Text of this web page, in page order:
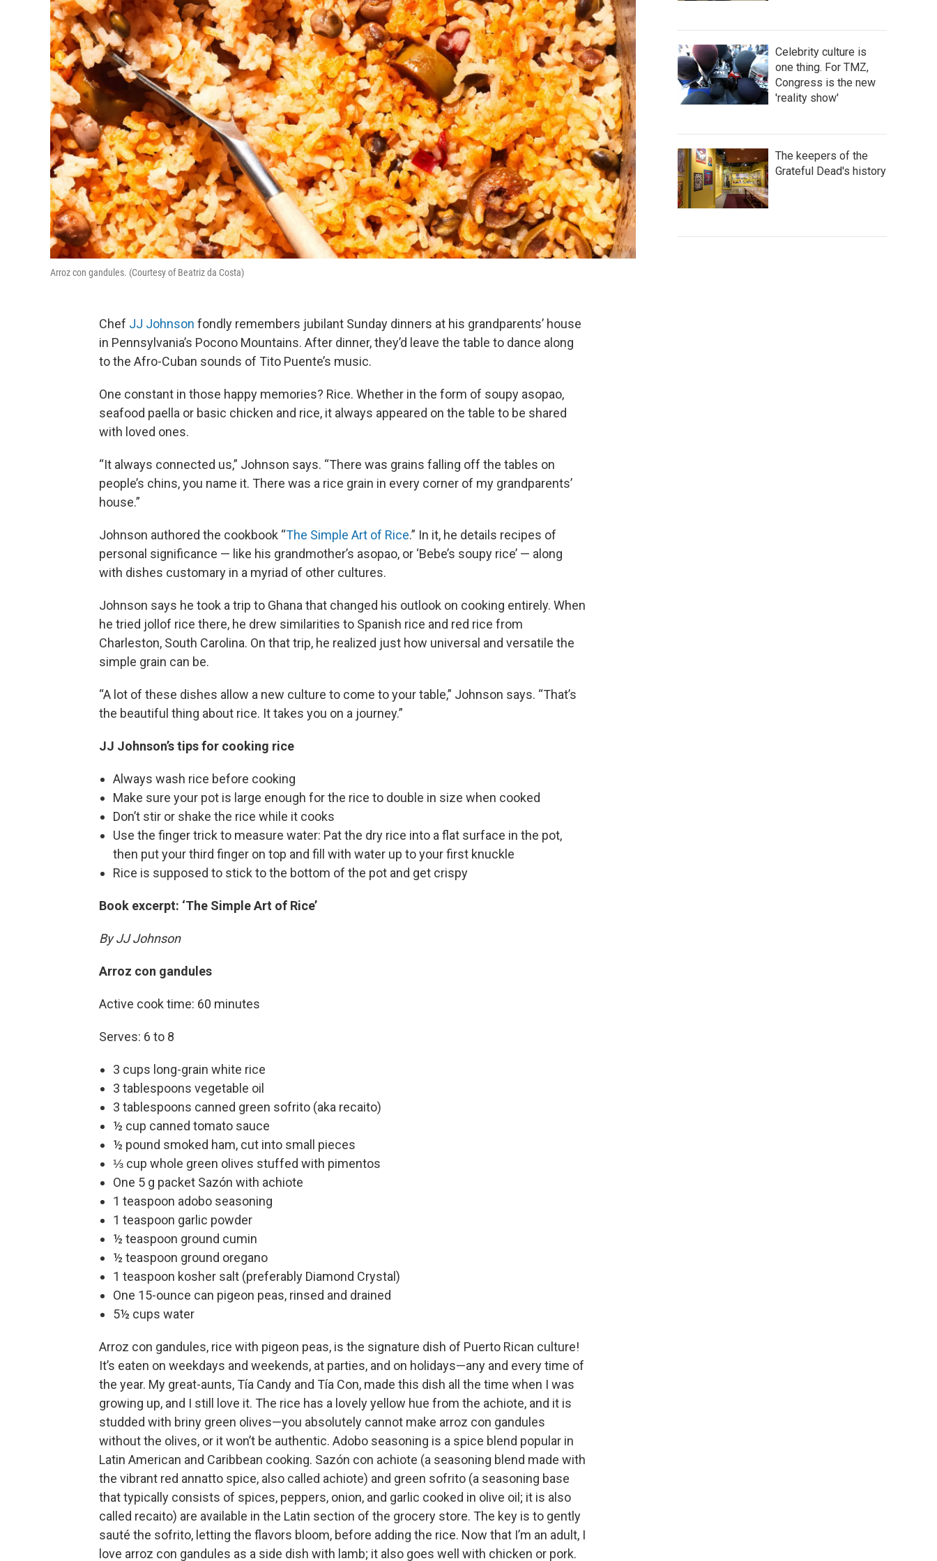
Arroz con gandules. (Courtesy of Beatriz da Costa)
Chef JJ Johnson fondly remembers jubilant Sunday dinners at his grandparents’ house
in Pennsylvania’s Pocono Mountains. After dinner, they’d leave the table to dance along
to the Afro-Cuban sounds of Tito Puente’s music.
One constant in those happy memories? Rice. Whether in the form of soupy asopao,
seafood paella or basic chicken and rice, it always appeared on the table to be shared
with loved ones.
“It always connected us,” Johnson says. “There was grains falling off the tables on
people’s chins, you name it. There was a rice grain in every corner of my grandparents’
house.”
Johnson authored the cookbook “The Simple Art of Rice.” In it, he details recipes of
personal significance — like his grandmother’s asopao, or ‘Bebe’s soupy rice’ — along
with dishes customary in a myriad of other cultures.
Johnson says he took a trip to Ghana that changed his outlook on cooking entirely. When
he tried jollof rice there, he drew similarities to Spanish rice and red rice from
Charleston, South Carolina. On that trip, he realized just how universal and versatile the
simple grain can be.
“A lot of these dishes allow a new culture to come to your table,” Johnson says. “That’s
the beautiful thing about rice. It takes you on a journey.”
JJ Johnson’s tips for cooking rice
Always wash rice before cooking
Make sure your pot is large enough for the rice to double in size when cooked
Don’t stir or shake the rice while it cooks
Use the finger trick to measure water: Pat the dry rice into a flat surface in the pot,
then put your third finger on top and fill with water up to your first knuckle
Rice is supposed to stick to the bottom of the pot and get crispy
Book excerpt: ‘The Simple Art of Rice’
By JJ Johnson
Arroz con gandules
Active cook time: 60 minutes
Serves: 6 to 8
3 cups long-grain white rice
3 tablespoons vegetable oil
3 tablespoons canned green sofrito (aka recaito)
½ cup canned tomato sauce
½ pound smoked ham, cut into small pieces
⅓ cup whole green olives stuffed with pimentos
One 5 g packet Sazón with achiote
1 teaspoon adobo seasoning
1 teaspoon garlic powder
½ teaspoon ground cumin
½ teaspoon ground oregano
1 teaspoon kosher salt (preferably Diamond Crystal)
One 15-ounce can pigeon peas, rinsed and drained
5½ cups water
Arroz con gandules, rice with pigeon peas, is the signature dish of Puerto Rican culture!
It’s eaten on weekdays and weekends, at parties, and on holidays—any and every time of
the year. My great-aunts, Tía Candy and Tía Con, made this dish all the time when I was
growing up, and I still love it. The rice has a lovely yellow hue from the achiote, and it is
studded with briny green olives—you absolutely cannot make arroz con gandules
without the olives, or it won’t be authentic. Adobo seasoning is a spice blend popular in
Latin American and Caribbean cooking. Sazón con achiote (a seasoning blend made with
the vibrant red annatto spice, also called achiote) and green sofrito (a seasoning base
that typically consists of spices, peppers, onion, and garlic cooked in olive oil; it is also
called recaito) are available in the Latin section of the grocery store. The key is to gently
sauté the sofrito, letting the flavors bloom, before adding the rice. Now that I’m an adult, I
love arroz con gandules as a side dish with lamb; it also goes well with chicken or pork.
Celebrity culture is
one thing. For TMZ,
Congress is the new
'reality show'
The keepers of the
Grateful Dead's history